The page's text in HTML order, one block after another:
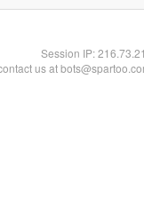
Session IP:
us at